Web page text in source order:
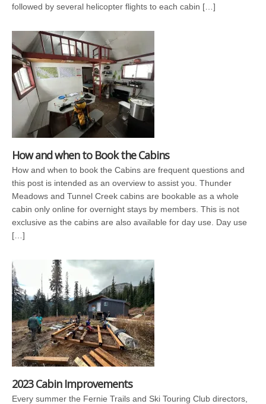
followed by several helicopter flights to each cabin […]
How and when to Book the Cabins
How and when to book the Cabins are frequent questions and
this post is intended as an overview to assist you. Thunder
Meadows and Tunnel Creek cabins are bookable as a whole
cabin only online for overnight stays by members. This is not
exclusive as the cabins are also available for day use. Day use
[…]
2023 Cabin Improvements
Every summer the Fernie Trails and Ski Touring Club directors,